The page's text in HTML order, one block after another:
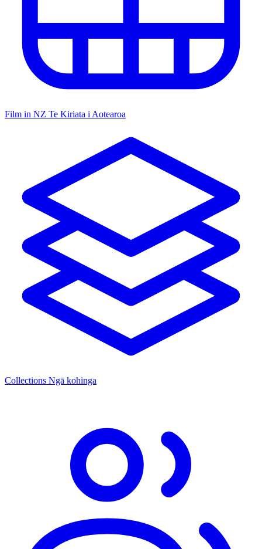
Film in NZ Te Kiriata i Aotearoa
Collections Ngā kohinga